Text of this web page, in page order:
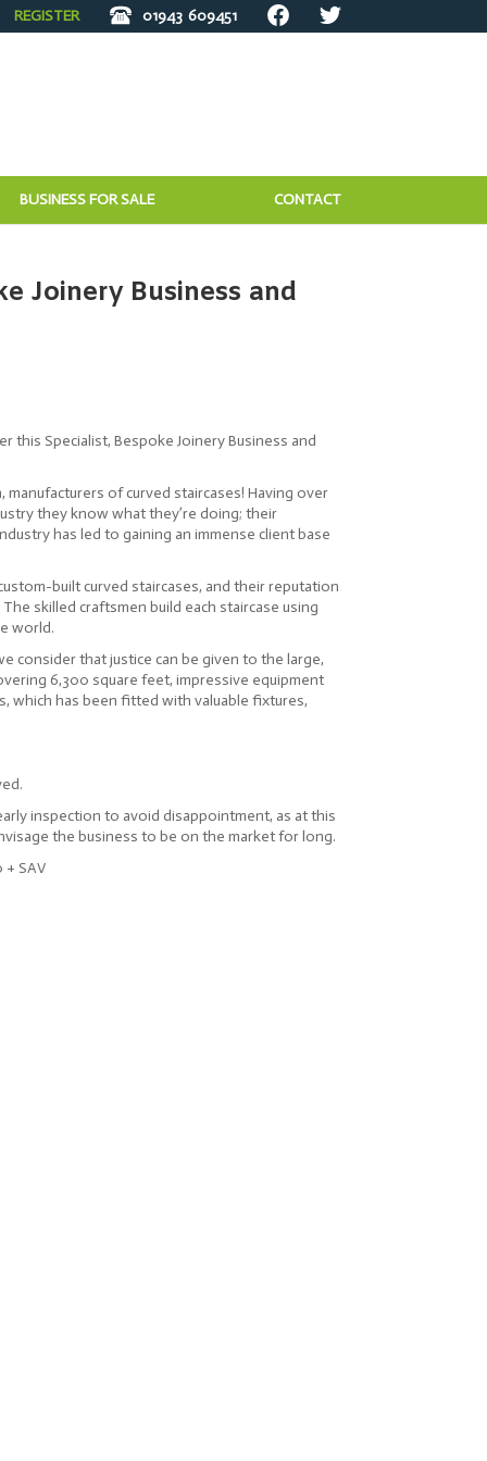
REGISTER 01943 609451
BUSINESS FOR SALE CONTACT
Joinery Business and
this Specialist, Bespoke Joinery Business and
of curved staircases! Having over
they know what they’re doing; their
has led to gaining an immense client base
built curved staircases, and their reputation
skilled craftsmen build each staircase using
world.
consider that justice can be given to the large,
6,300 square feet, impressive equipment
which has been fitted with valuable fixtures,
inspection to avoid disappointment, as at this
the business to be on the market for long.
SAV